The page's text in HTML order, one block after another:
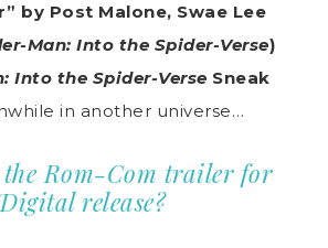
by Post Malone, Swae Lee
Man: Into the Spider-Verse)
Into the Spider-Verse Sneak
in another universe…
Rom-Com trailer for
release?